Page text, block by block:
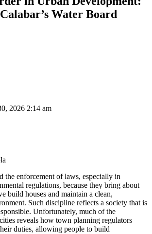
Water Board
2026 2:14 am
the enforcement of laws, especially in
regulations, because they bring about
build houses and maintain a clean,
Such discipline reflects a society that is
Unfortunately, much of the
reveals how town planning regulators
duties, allowing people to build